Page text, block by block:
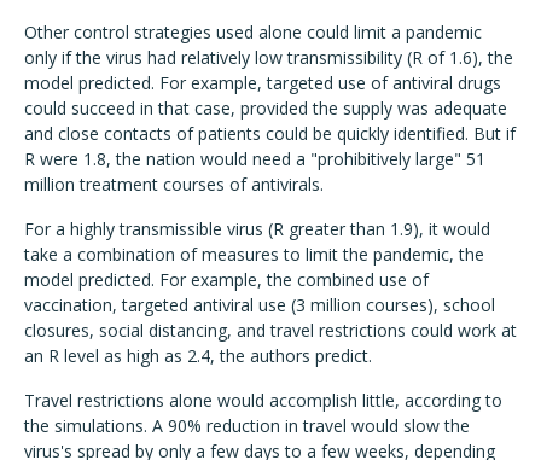
Other control strategies used alone could limit a pandemic
only if the virus had relatively low transmissibility (R of 1.6), the
model predicted. For example, targeted use of antiviral drugs
could succeed in that case, provided the supply was adequate
and close contacts of patients could be quickly identified. But if
R were 1.8, the nation would need a "prohibitively large" 51
million treatment courses of antivirals.
For a highly transmissible virus (R greater than 1.9), it would
take a combination of measures to limit the pandemic, the
model predicted. For example, the combined use of
vaccination, targeted antiviral use (3 million courses), school
closures, social distancing, and travel restrictions could work at
an R level as high as 2.4, the authors predict.
Travel restrictions alone would accomplish little, according to
the simulations. A 90% reduction in travel would slow the
virus's spread by only a few days to a few weeks, depending